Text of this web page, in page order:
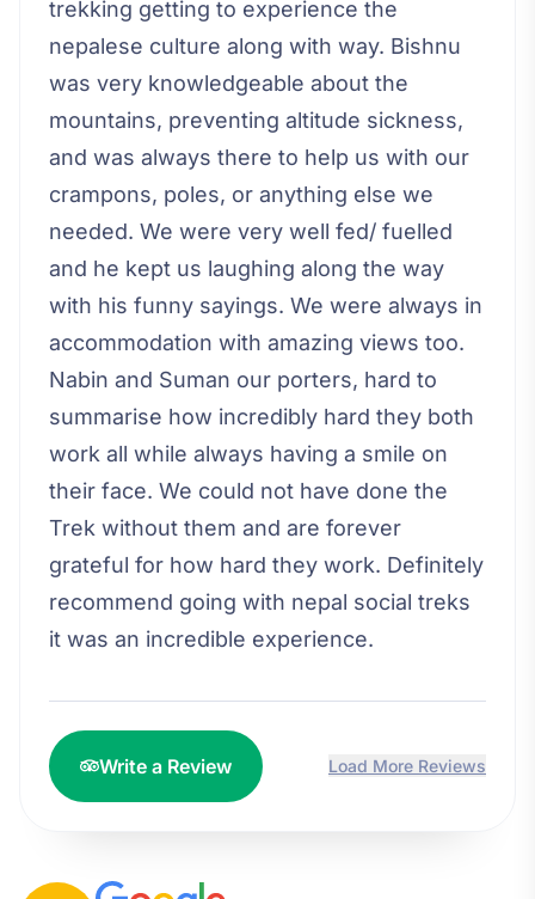
trekking getting to experience the
nepalese culture along with way. Bishnu
was very knowledgeable about the
mountains, preventing altitude sickness,
and was always there to help us with our
crampons, poles, or anything else we
needed. We were very well fed/ fuelled
and he kept us laughing along the way
with his funny sayings. We were always in
accommodation with amazing views too.
Nabin and Suman our porters, hard to
summarise how incredibly hard they both
work all while always having a smile on
their face. We could not have done the
Trek without them and are forever
grateful for how hard they work. Definitely
recommend going with nepal social treks
it was an incredible experience.
Write a Review Load More Reviews